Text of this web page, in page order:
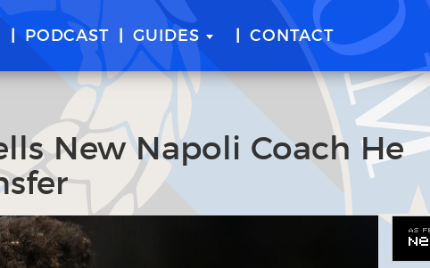
PODCAST GUIDES CONTACT
New Napoli Coach He